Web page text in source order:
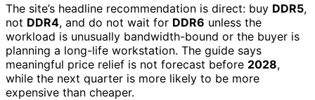
The site’s headline recommendation is direct: buy DDR5,
not DDR4, and do not wait for DDR6 unless the
workload is unusually bandwidth-bound or the buyer is
planning a long-life workstation. The guide says
meaningful price relief is not forecast before 2028,
while the next quarter is more likely to be more
expensive than cheaper.